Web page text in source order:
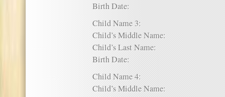
Birth Date:
Child Name 3:
Child’s Middle Name:
Child’s Last Name:
Birth Date:
Child Name 4:
Child’s Middle Name: